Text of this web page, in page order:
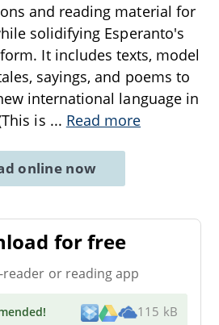
and reading material for
solidifying Esperanto's
It includes texts, model
sayings, and poems to
international language in
is ... Read more
online now
for free
reader or reading app
! 115 kB